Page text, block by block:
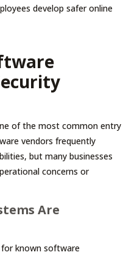
develop safer online
of the most common entry
vendors frequently
but many businesses
concerns or
Are
for known software